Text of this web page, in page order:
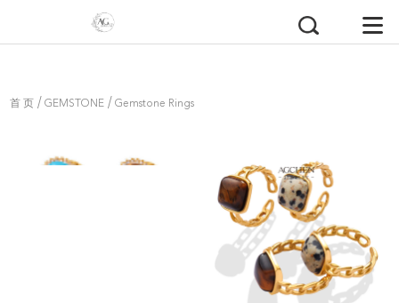
首 页 /GEMSTONE /Gemstone Rings